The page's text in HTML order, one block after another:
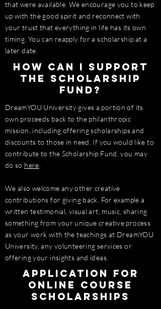
that were available. We encourage you to keep
up with the good spirit and reconnect with
your trust that everything in life has its own
timing. You can reapply for a scholarship at a
later date.
How can I support
the scholarship
fund?
DreamYOU University gives a portion of its
own proceeds back to the philanthropic
mission, including offering scholarships and
discounts to those in need. If you would like to
contribute to the Scholarship Fund, you may
do so here
We also welcome any other creative
contributions for giving back. For example a
written testimonial, visual art, music, sharing
something from your unique creative process
as your work with the teachings at DreamYOU
University, any volunteering services or
offering your insights and ideas.
Application for
Online Course
Scholarships